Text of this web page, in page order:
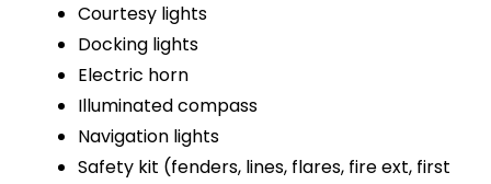
Courtesy lights
Docking lights
Electric horn
Illuminated compass
Navigation lights
Safety kit (fenders, lines, flares, fire ext, first